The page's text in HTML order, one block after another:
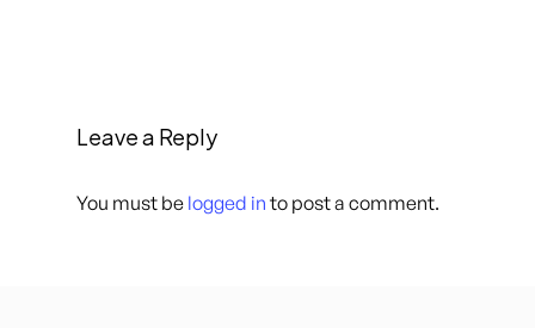
Leave a Reply
You must be logged in to post a comment.